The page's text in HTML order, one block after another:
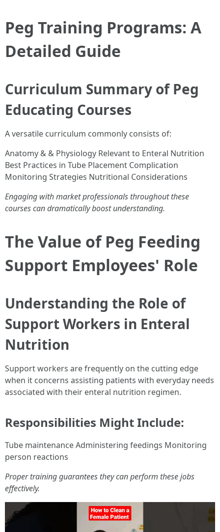
Peg Training Programs: A
Detailed Guide
Curriculum Summary of Peg
Educating Courses
A versatile curriculum commonly consists of:
Anatomy & & Physiology Relevant to Enteral Nutrition
Best Practices in Tube Placement Complication
Monitoring Strategies Nutritional Considerations
Engaging with market professionals throughout these
courses can dramatically boost understanding.
The Value of Peg Feeding
Support Employees' Role
Understanding the Role of
Support Workers in Enteral
Nutrition
Support workers are frequently on the cutting edge
when it concerns assisting patients with everyday needs
associated with their enteral nutrition regimen.
Responsibilities Might Include:
Tube maintenance Administering feedings Monitoring
person reactions
Proper training guarantees they can perform these jobs
effectively.